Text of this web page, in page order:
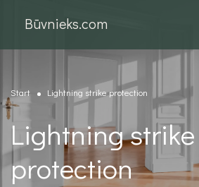
Būvnieks.com
Start Lightning strike protection
Lightning strike
protection